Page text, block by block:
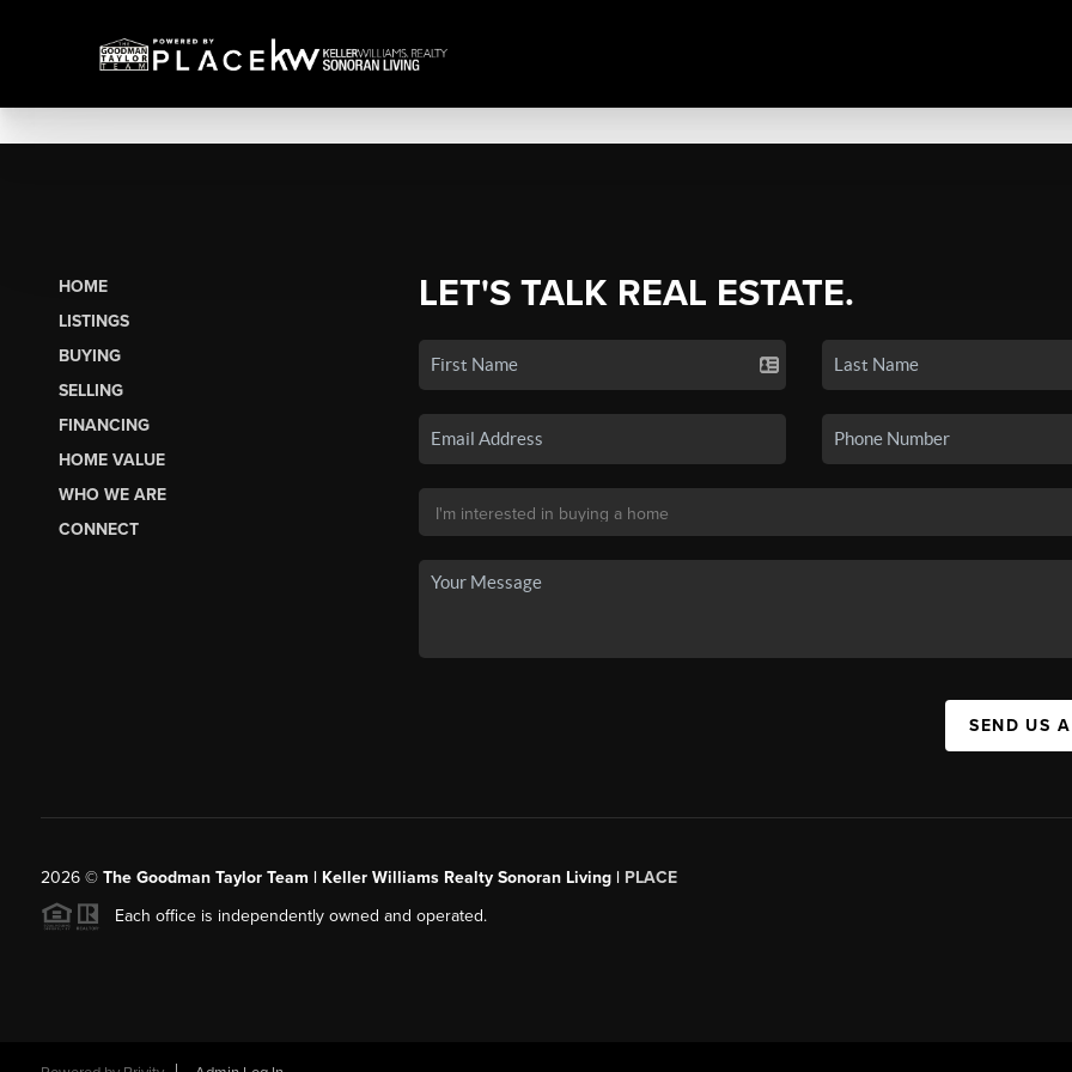
HOME
LISTINGS
BUYING
SELLING
FINANCING
HOME VALUE
WHO WE ARE
CONNECT
LET'S TALK REAL ESTATE.
SEND US
2026© The Goodman Taylor Team | Keller Williams Realty Sonoran Living | PLACE
Each office is independently owned and operated.